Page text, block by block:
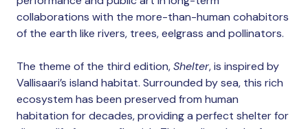
collaborations with the more-than-human cohabitors
of the earth like rivers, trees, eelgrass and pollinators.
The theme of the third edition,Shelter, is inspired by
Vallisaari’s island habitat. Surrounded by sea, this rich
ecosystem has been preserved from human
habitation for decades, providing a perfect shelter for